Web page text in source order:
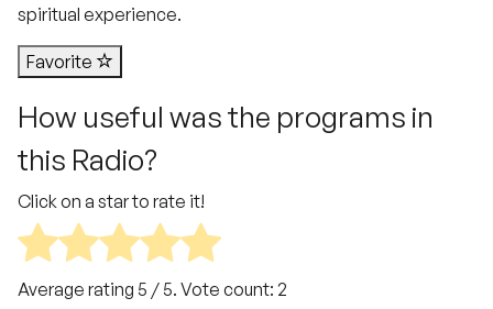
spiritual experience.
Favorite
How useful was the programs in
this Radio?
Click on a star to rate it!
Average rating 5 / 5. Vote count: 2